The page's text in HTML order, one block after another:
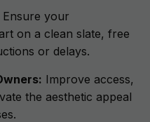
Ensure your
on a clean slate, free
or delays.
Improve access,
the aesthetic appeal